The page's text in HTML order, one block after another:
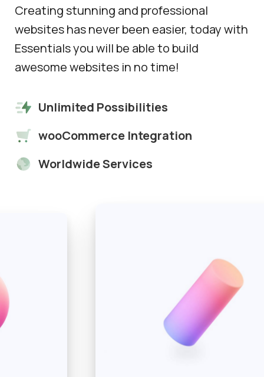
Creating stunning and professional
websites has never been easier, today with
Essentials you will be able to build
awesome websites in no time!
Unlimited Possibilities
wooCommerce Integration
Worldwide Services